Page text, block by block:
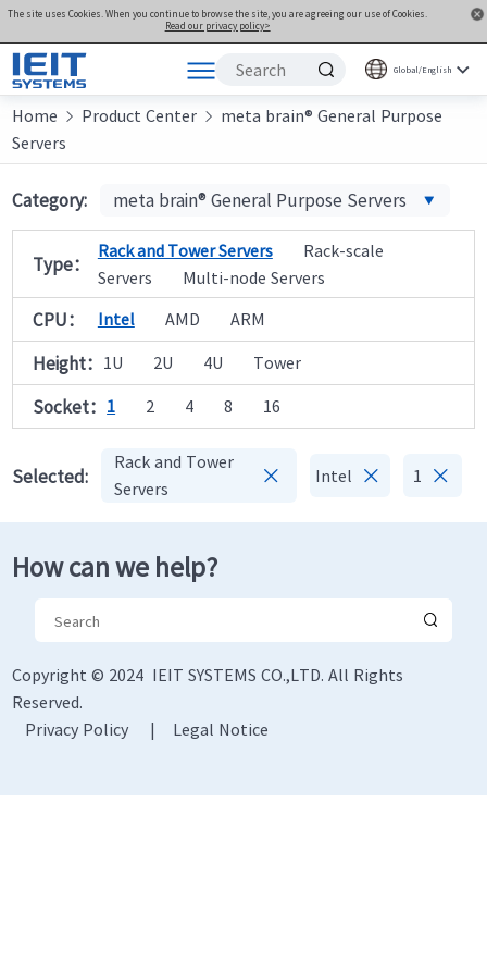
The site uses Cookies. When you continue to browse the site, you are agreeing our use of Cookies.
Read our privacy policy>
Global/English
Products
Solutions
Support
Joint Innovation Platform
About Us
Home  Product Center  meta brain® General Purpose
Servers
Category: meta brain® General Purpose Servers
Type：
Rack and Tower Servers
Rack-scale
Servers
Multi-node Servers
CPU： Intel AMD ARM
Height： 1U 2U 4U Tower
Socket： 1 2 4 8 16
Selected:
Rack and Tower
Servers
 Intel  1 
How can we help?
Copyright © 2024 IEIT SYSTEMS CO.,LTD. All Rights
Reserved.
Privacy Policy | Legal Notice